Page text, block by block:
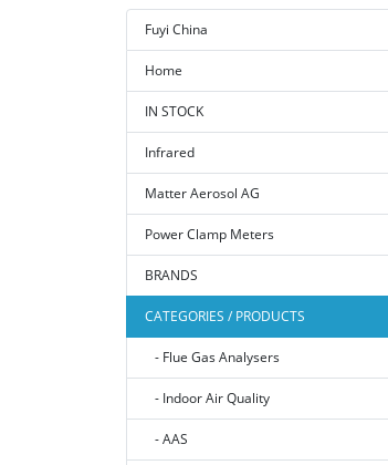
Fuyi China
Home
IN STOCK
Infrared
Matter Aerosol AG
Power Clamp Meters
BRANDS
CATEGORIES / PRODUCTS
- Flue Gas Analysers
- Indoor Air Quality
- AAS